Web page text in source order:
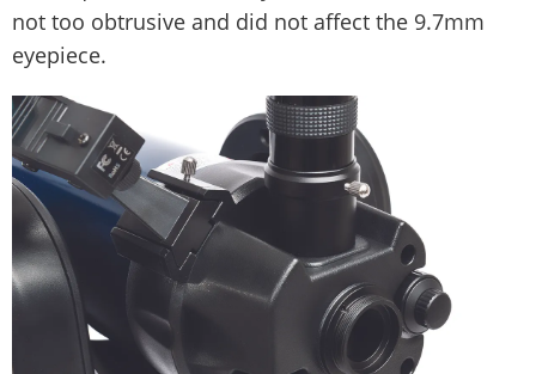
not too obtrusive and did not affect the 9.7mm
eyepiece.